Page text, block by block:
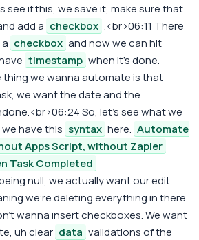
see if this, we save it, make sure that
add a checkbox .<br>06:11 There
checkbox and now we can hit
timestamp when it's done.
thing we wanna automate is that
we want the date and the
So, let's see what we
have this syntax here. Automate
Apps Script, without Zapier
Task Completed
null, we actually want our edit
we're deleting everything in there.
wanna insert checkboxes. We want
uh clear data validations of the